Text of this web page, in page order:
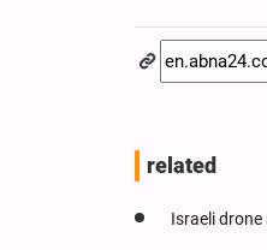
related
Israeli